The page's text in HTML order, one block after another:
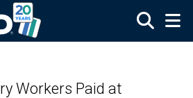
Workers Paid at